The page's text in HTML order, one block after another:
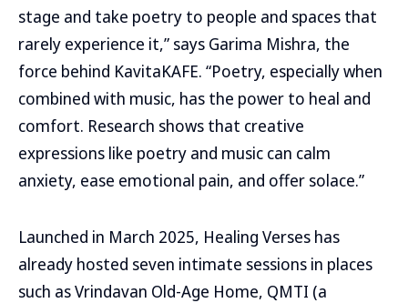
stage and take poetry to people and spaces that
rarely experience it,” says Garima Mishra, the
force behind KavitaKAFE. “Poetry, especially when
combined with music, has the power to heal and
comfort. Research shows that creative
expressions like poetry and music can calm
anxiety, ease emotional pain, and offer solace.”
Launched in March 2025, Healing Verses has
already hosted seven intimate sessions in places
such as Vrindavan Old-Age Home, QMTI (a